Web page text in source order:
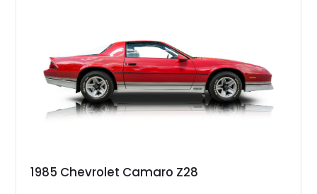
car. According to the owner, the Camaro has been part of the
family since his mother purchased it new for his father in
1969, later becoming the car he learned to drive in, attended
high school with, and even used during award-winning car
show appearances. Preserved in climate-controlled storage
and meticulously cared for throughout its life, this Camaro
replicated.
1985 Chevrolet Camaro Z28